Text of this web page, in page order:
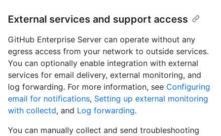
External services and support access
GitHub Enterprise Server can operate without any
egress access from your network to outside services.
You can optionally enable integration with external
services for email delivery, external monitoring, and
log forwarding. For more information, see Configuring
email for notifications, Setting up external monitoring
with collectd, and Log forwarding.
You can manually collect and send troubleshooting